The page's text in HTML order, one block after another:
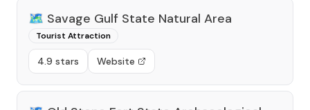
🗺️ Savage Gulf State Natural Area
Tourist Attraction
4.9 stars Website